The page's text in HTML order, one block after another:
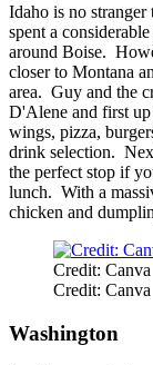
Idaho is no
spent a
around Boise.
closer to Montana
area. Guy and the
D'Alene and first
wings, pizza,
drink selection.
the perfect stop if
lunch. With a
chicken and
Credit: Canva
Credit: Canva
Washington